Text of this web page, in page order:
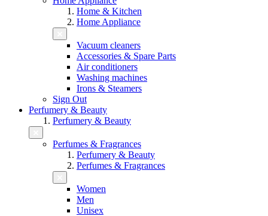
Home & Kitchen
Home Appliance
Vacuum cleaners
Accessories & Spare Parts
Air conditioners
Washing machines
Irons & Steamers
Sign Out
Perfumery & Beauty
Perfumery & Beauty
Perfumes & Fragrances
Perfumery & Beauty
Perfumes & Fragrances
Women
Men
Unisex